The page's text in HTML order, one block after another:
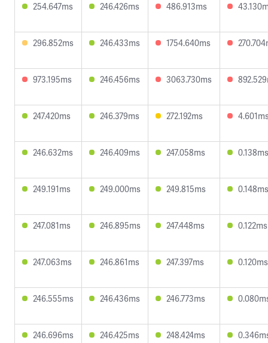
254.647ms 246.426ms 486.913ms
296.852ms 246.433ms 1754.640ms
973.195ms 246.456ms 3063.730ms
247.420ms 246.379ms 272.192ms
246.632ms 246.409ms 247.058ms 0.138ms
249.191ms 249.000ms 249.815ms 0.148ms
247.081ms 246.895ms 247.448ms 0.122ms
247.063ms 246.861ms 247.397ms 0.120ms
246.555ms 246.436ms 246.773ms
246.696ms 246.425ms 248.424ms